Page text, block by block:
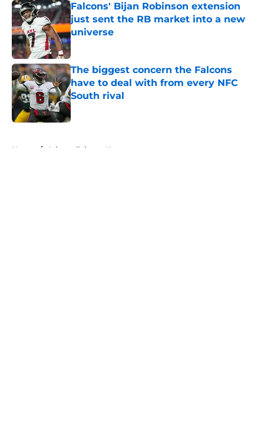
Falcons' Bijan Robinson extension
just sent the RB market into a new
universe
Published by on Invalid Date
The biggest concern the Falcons
have to deal with from every NFC
South rival
Published by on Invalid Date
Home / Atlanta Falcons News